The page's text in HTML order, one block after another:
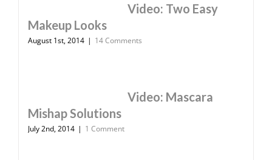
Video: Two Easy
Makeup Looks
August 1st, 2014 | 14 Comments
Video: Mascara
Mishap Solutions
July 2nd, 2014 | 1 Comment